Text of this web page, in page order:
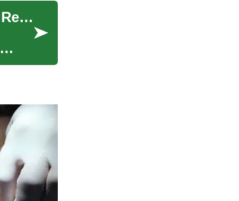
Cataract Surgery: Understanding the Procedure and Recovery